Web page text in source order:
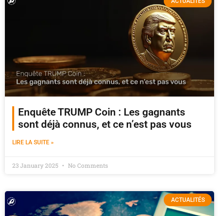
Enquête TRUMP Coin : Les gagnants
sont déjà connus, et ce n’est pas vous
LIRE LA SUITE »
23 January 2025 No Comments
ACTUALITÉS